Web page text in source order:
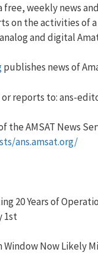
free, weekly news
on the activities of
and digital
publishes news of
reports to: ans-
the AMSAT News
ans.amsat.org/
20 Years of
1st
Window Now Likely